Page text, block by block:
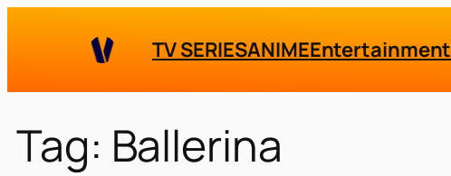
TV SERIESANIMEEntertainment
Tag: Ballerina